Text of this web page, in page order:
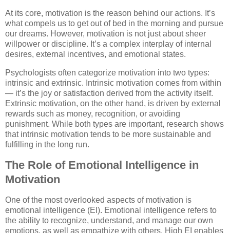
At its core, motivation is the reason behind our actions. It’s
what compels us to get out of bed in the morning and pursue
our dreams. However, motivation is not just about sheer
willpower or discipline. It’s a complex interplay of internal
desires, external incentives, and emotional states.
Psychologists often categorize motivation into two types:
intrinsic and extrinsic. Intrinsic motivation comes from within
— it’s the joy or satisfaction derived from the activity itself.
Extrinsic motivation, on the other hand, is driven by external
rewards such as money, recognition, or avoiding
punishment. While both types are important, research shows
that intrinsic motivation tends to be more sustainable and
fulfilling in the long run.
The Role of Emotional Intelligence in
Motivation
One of the most overlooked aspects of motivation is
emotional intelligence (EI). Emotional intelligence refers to
the ability to recognize, understand, and manage our own
emotions, as well as empathize with others. High EI enables